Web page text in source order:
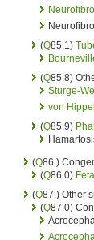
(Q85.1)
(Q85.8)
Sturge-
von
(Q85.9)
(Q86.)
(Q86.0)
(Q87.) Other
(Q87.0)